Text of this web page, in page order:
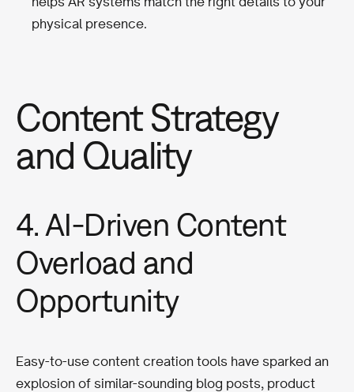
physical presence.
Content Strategy
and Quality
4. AI-Driven Content
Overload and
Opportunity
Easy-to-use content creation tools have sparked an
explosion of similar-sounding blog posts, product